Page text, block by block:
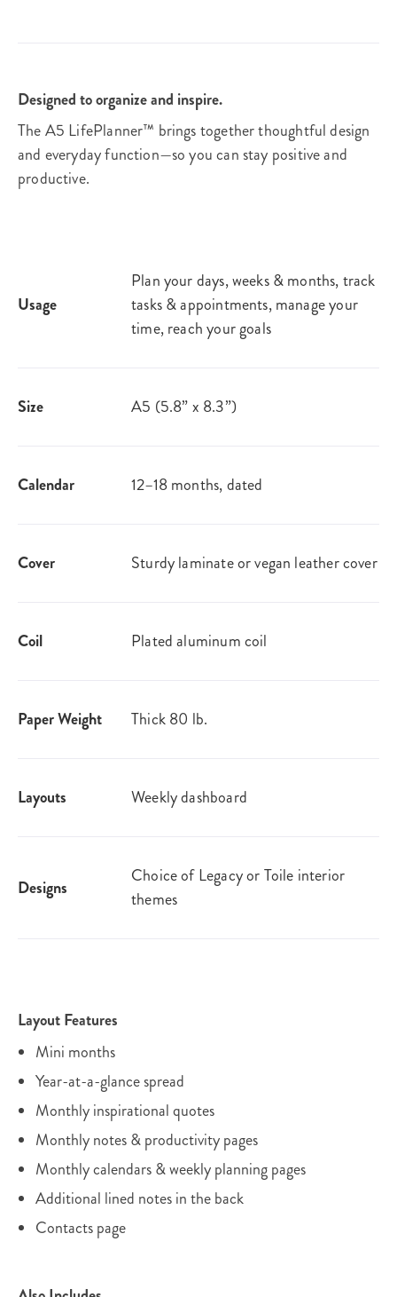
Designed to organize and inspire.
The A5 LifePlanner™ brings together thoughtful design
and everyday function—so you can stay positive and
productive.
Usage
Plan your days, weeks & months, track
tasks & appointments, manage your
time, reach your goals​
Size A5 (5.8” x 8.3”)
Calendar 12–18 months, dated
Cover Sturdy laminate or vegan leather​ cover
Coil Plated aluminum coil
Paper Weight Thick 80 lb.
Layouts Weekly dashboard​
Designs
Choice of Legacy or Toile interior
themes
Layout Features
Mini months
Year-at-a-glance spread
Monthly inspirational quotes
Monthly notes & productivity pages
Monthly calendars & weekly planning pages
Additional lined notes in the back
Contacts page